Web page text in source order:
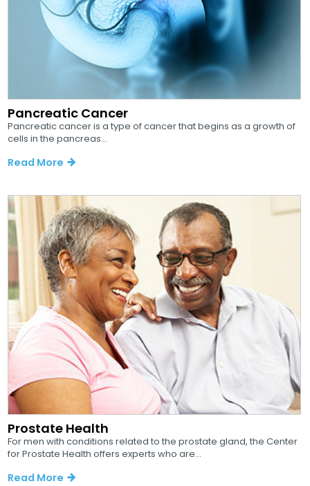
Pancreatic Cancer
Pancreatic cancer is a type of cancer that begins as a growth of
cells in the pancreas...
Read More
Prostate Health
For men with conditions related to the prostate gland, the Center
for Prostate Health offers experts who are...
Read More